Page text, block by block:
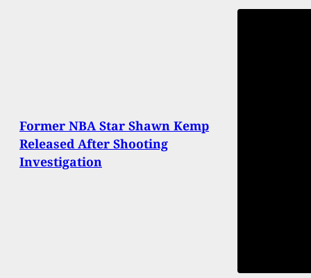
Former NBA Star Shawn Kemp
Released After Shooting
Investigation